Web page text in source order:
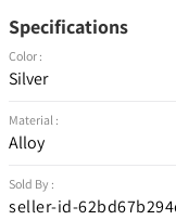
Specifications
Color :
Silver
Material :
Alloy
Sold By :
seller-id-